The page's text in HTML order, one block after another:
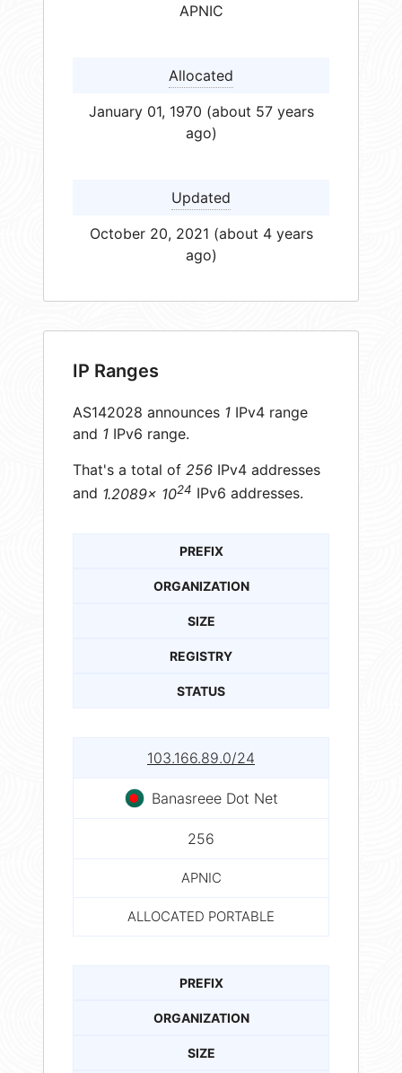
APNIC
Allocated
January 01, 1970 (about 57 years
ago)
Updated
October 20, 2021 (about 4 years
ago)
IP Ranges
AS142028 announces 1 IPv4 range
and 1 IPv6 range.
That's a total of 256 IPv4 addresses
and 1.2089× 1024 IPv6 addresses.
PREFIX
ORGANIZATION
SIZE
REGISTRY
STATUS
103.166.89.0/24
Banasreee Dot Net
256
APNIC
ALLOCATED PORTABLE
PREFIX
ORGANIZATION
SIZE